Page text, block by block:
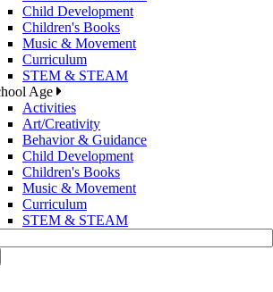
Child Development
Children's Books
Music & Movement
Curriculum
STEM & STEAM
Age
Activities
Art/Creativity
Behavior & Guidance
Child Development
Children's Books
Music & Movement
Curriculum
STEM & STEAM